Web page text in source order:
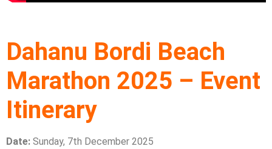
Dahanu Bordi Beach
Marathon 2025 – Event
Itinerary
Date: Sunday, 7th December 2025